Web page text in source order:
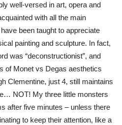
well-versed in art, opera and
with all the main
been taught to appreciate
painting and sculpture. In fact,
was “deconstructionist”, and
of Monet vs Degas aesthetics
Clementine, just 4, still maintains
NOT! My three little monsters
after five minutes – unless there
to keep their attention, like a